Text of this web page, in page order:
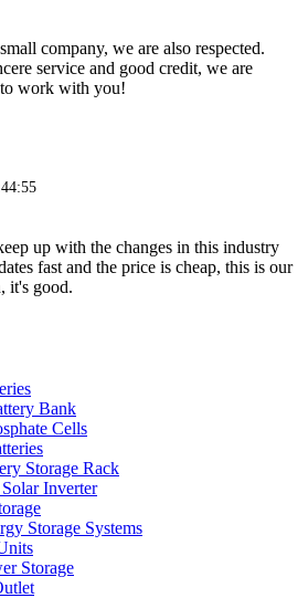
company, we are also respected.
service and good credit, we are
work with you!
up with the changes in this industry
fast and the price is cheap, this is our
it's good.
Bank
Cells
Storage Rack
Inverter
Storage Systems
Storage